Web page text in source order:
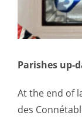
Parishes up-
At the end of
des